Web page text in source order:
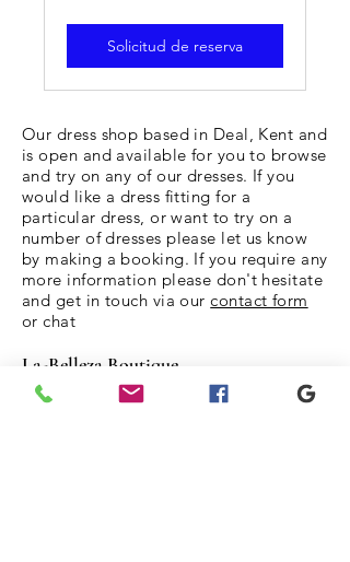
Solicitud de reserva
Our dress shop based in Deal, Kent and
is open and available for you to browse
and try on any of our dresses. If you
would like a dress fitting for a
particular dress, or want to try on a
number of dresses please let us know
by making a booking. If you require any
more information please don't hesitate
and get in touch via ourcontact form
or chat
La-Belleza Boutique
The Limes